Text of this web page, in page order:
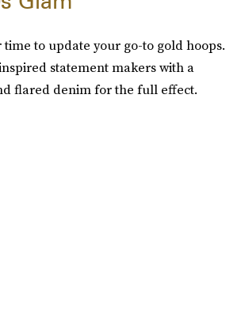
to update your go-to gold hoops.
statement makers with a
flared denim for the full effect.